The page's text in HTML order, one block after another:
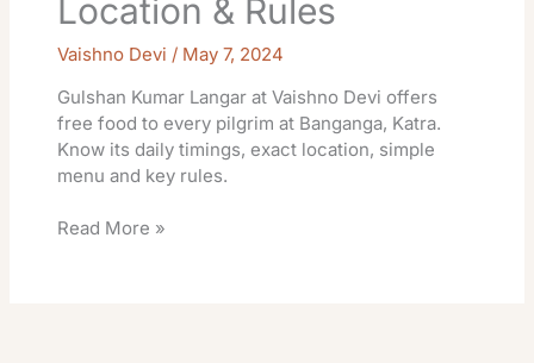
Location & Rules
Vaishno Devi / May 7, 2024
Gulshan Kumar Langar at Vaishno Devi offers
free food to every pilgrim at Banganga, Katra.
Know its daily timings, exact location, simple
menu and key rules.
Read More »